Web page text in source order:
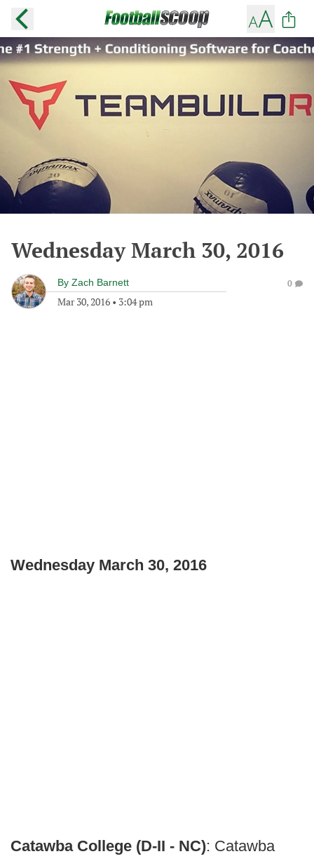
Wednesday March 30, 2016
By Zach Barnett
Mar 30, 2016 • 3:04 pm
0
Wednesday March 30, 2016
Catawba College (D-II - NC): Catawba